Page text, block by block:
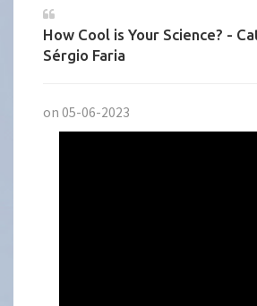
How Cool is Your Science? -
Sérgio Faria
on 05-06-2023